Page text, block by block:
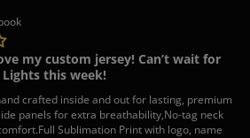
my custom jersey! Can’t wait for
this week!
crafted inside and out for lasting, premium
panels for extra breathability,No-tag neck
Sublimation Print with logo, name